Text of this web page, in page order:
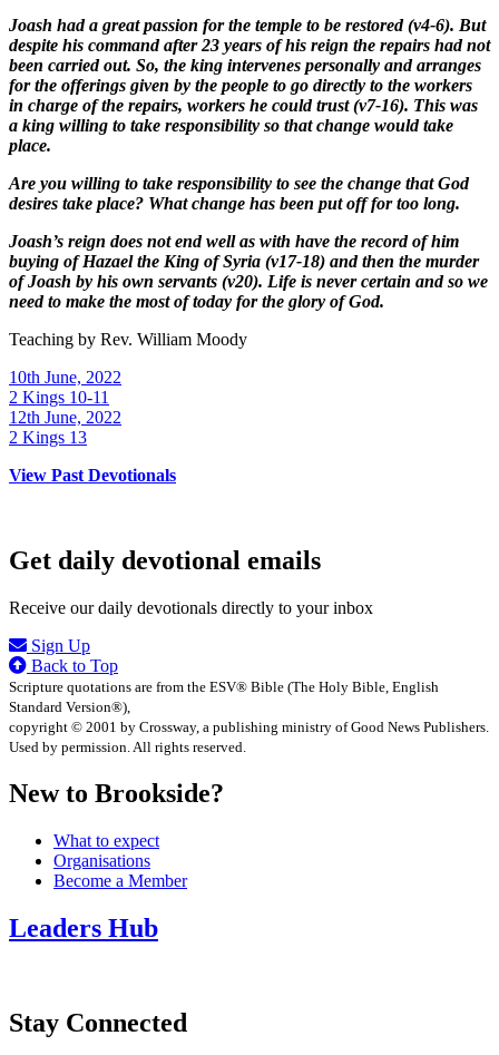
Joash had a great passion for the temple to be restored (v4-6). But
despite his command after 23 years of his reign the repairs had not
been carried out. So, the king intervenes personally and arranges
for the offerings given by the people to go directly to the workers
in charge of the repairs, workers he could trust (v7-16). This was
a king willing to take responsibility so that change would take
place.
Are you willing to take responsibility to see the change that God
desires take place? What change has been put off for too long.
Joash’s reign does not end well as with have the record of him
buying of Hazael the King of Syria (v17-18) and then the murder
of Joash by his own servants (v20). Life is never certain and so we
need to make the most of today for the glory of God.
Teaching by Rev. William Moody
10th June, 2022
2 Kings 10-11
12th June, 2022
2 Kings 13
View Past Devotionals
Get daily devotional emails
Receive our daily devotionals directly to your inbox
Sign Up
Back to Top
Scripture quotations are from the ESV® Bible (The Holy Bible, English
Standard Version®),
copyright © 2001 by Crossway, a publishing ministry of Good News Publishers.
Used by permission. All rights reserved.
New to Brookside?
What to expect
Organisations
Become a Member
Leaders Hub
Stay Connected